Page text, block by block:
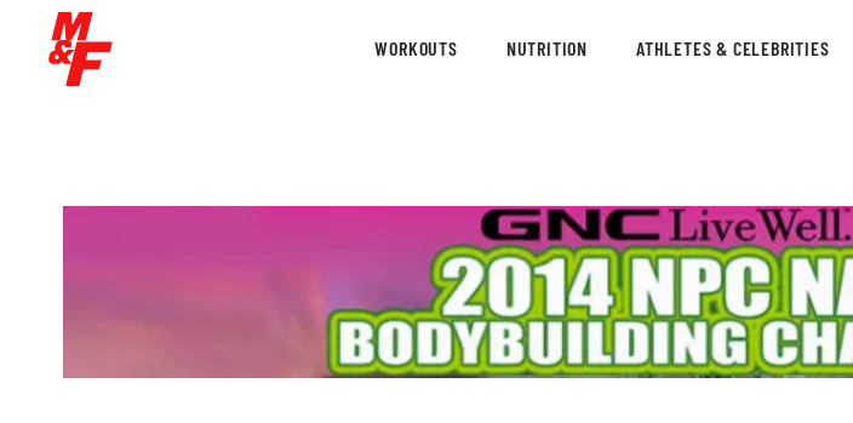
WORKOUTS NUTRITION ATHLETES & CELEBRITIES